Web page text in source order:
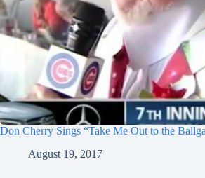
Don Cherry Sings “Take Me Out to the
August 19, 2017